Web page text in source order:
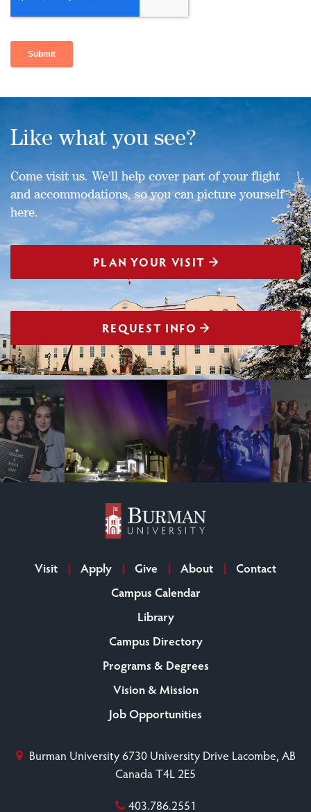
Like what you see?
Come visit us. We'll help cover part of your flight
and accommodations, so you can picture yourself
here.
PLAN YOUR VISIT
REQUEST INFO
Visit Apply Give About
Contact
Campus Calendar
Library
Campus Directory
Programs & Degrees
Vision & Mission
Job Opportunities
Burman University6730 University Drive Lacombe, AB
Canada T4L 2E5
403.786.2551